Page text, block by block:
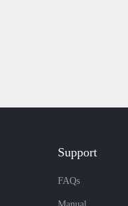
Support
FAQs